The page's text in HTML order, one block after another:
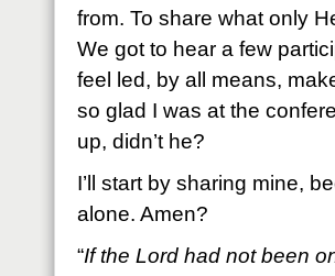
from. To share what only
We got to hear a few
feel led, by all means,
so glad I was at the
up, didn’t he?
I’ll start by sharing mine,
alone. Amen?
“If the Lord had not been